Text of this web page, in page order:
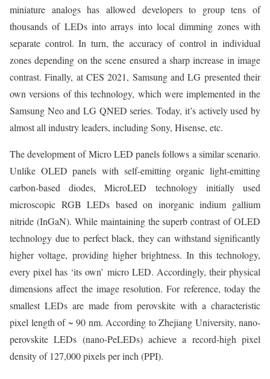
miniature analogs has allowed developers to group tens of
thousands of LEDs into arrays into local dimming zones with
separate control. In turn, the accuracy of control in individual
zones depending on the scene ensured a sharp increase in image
contrast. Finally, at CES 2021, Samsung and LG presented their
own versions of this technology, which were implemented in the
Samsung Neo and LG QNED series. Today, it’s actively used by
almost all industry leaders, including Sony, Hisense, etc.
The development of Micro LED panels follows a similar scenario.
Unlike OLED panels with self-emitting organic light-emitting
carbon-based diodes, MicroLED technology initially used
microscopic RGB LEDs based on inorganic indium gallium
nitride (InGaN). While maintaining the superb contrast of OLED
technology due to perfect black, they can withstand significantly
higher voltage, providing higher brightness. In this technology,
every pixel has ‘its own’ micro LED. Accordingly, their physical
dimensions affect the image resolution. For reference, today the
smallest LEDs are made from perovskite with a characteristic
pixel length of ~ 90 nm. According to Zhejiang University, nano-
perovskite LEDs (nano-PeLEDs) achieve a record-high pixel
density of 127,000 pixels per inch (PPI).